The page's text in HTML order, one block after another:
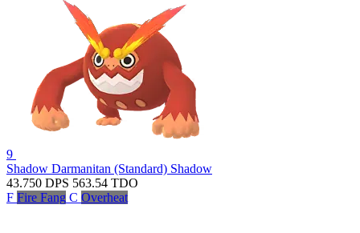
9
Shadow Darmanitan (Standard) Shadow
43.750 DPS 563.54 TDO
F Fire Fang C Overheat